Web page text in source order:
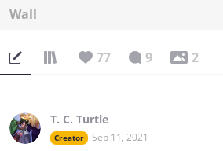
Wall
77 9 2
T. C. Turtle
Creator Sep 11, 2021